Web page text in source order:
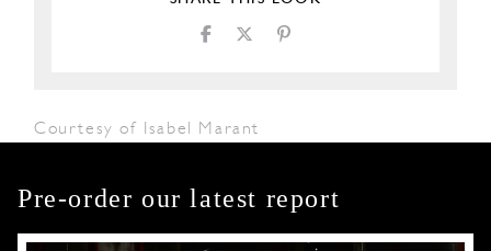
Courtesy of Isabel Marant
Pre-order our latest report